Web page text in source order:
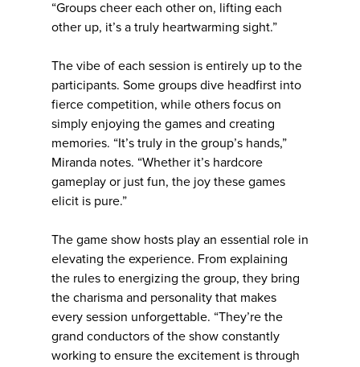
“Groups cheer each other on, lifting each
other up, it’s a truly heartwarming sight.”
The vibe of each session is entirely up to the
participants. Some groups dive headfirst into
fierce competition, while others focus on
simply enjoying the games and creating
memories. “It’s truly in the group’s hands,”
Miranda notes. “Whether it’s hardcore
gameplay or just fun, the joy these games
elicit is pure.”
The game show hosts play an essential role in
elevating the experience. From explaining
the rules to energizing the group, they bring
the charisma and personality that makes
every session unforgettable. “They’re the
grand conductors of the show constantly
working to ensure the excitement is through